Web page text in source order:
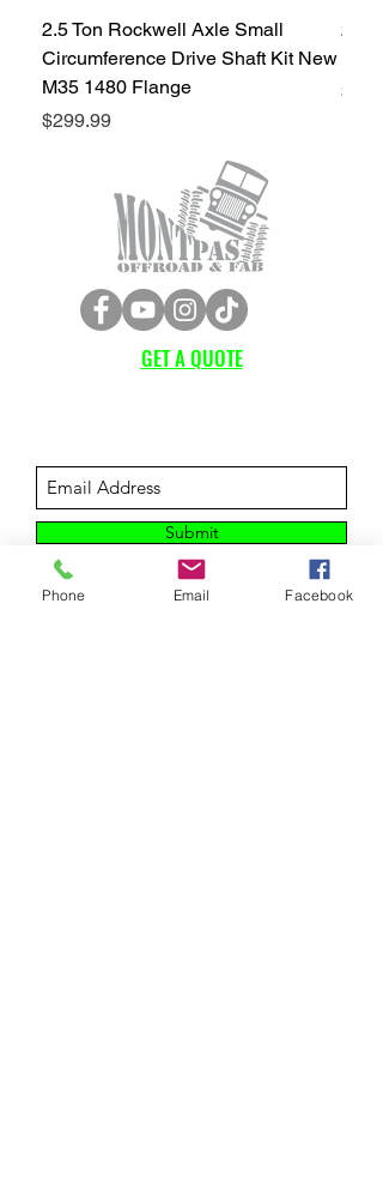
2.5 Ton Rockwell Axle Small
Circumference Drive Shaft Kit New
M35 1480 Flange
Price
$299.99
2.5
Price
GET A QUOTE
Submit
Phone Email Facebook